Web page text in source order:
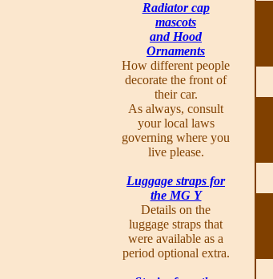
Radiator cap
mascots
and Hood
Ornaments
How different people
decorate the front of
their car.
As always, consult
your local laws
governing where you
live please.
Luggage straps for
the MG Y
Details on the
luggage straps that
were available as a
period optional extra.